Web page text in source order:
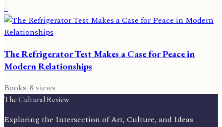
6
The Refrigerator Test Makes a Case for Peace in
Modern Relationships
Books· 8 views
The Cultural Review
Exploring the Intersection of Art, Culture, and Ideas